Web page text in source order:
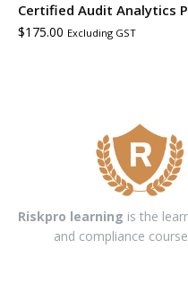
Certified Audit Analytics
$175.00 Excluding GST
Riskpro learning is the
and compliance